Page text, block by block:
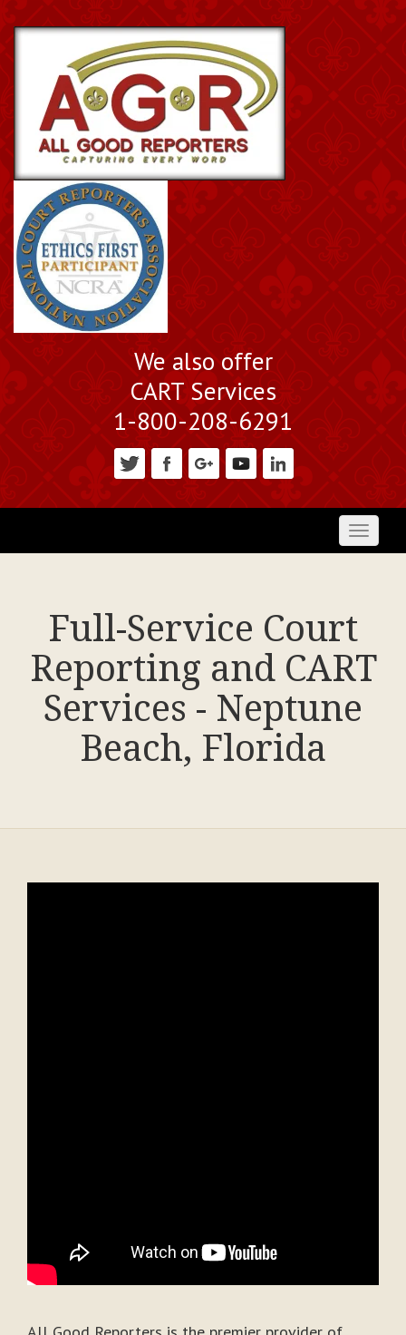
We also offer
CART Services
1-800-208-6291
Toggle
Full-Service Court
Reporting and CART
Services - Neptune
Beach, Florida